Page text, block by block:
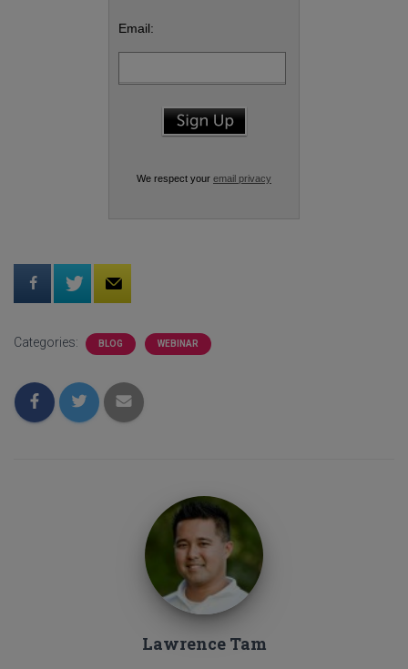
Email:
We respect your email privacy
Categories: BLOG WEBINAR
Lawrence Tam